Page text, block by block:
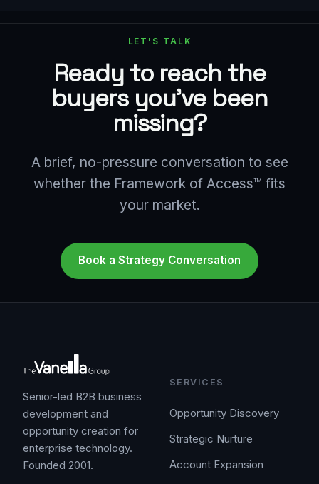
LET'S TALK
Ready to reach the
buyers you've been
missing?
A brief, no-pressure conversation to see
whether the Framework of Access™ fits
your market.
Book a Strategy Conversation
Senior-led B2B business
development and
opportunity creation for
enterprise technology.
Founded 2001.
SERVICES
Opportunity Discovery
Strategic Nurture
Account Expansion